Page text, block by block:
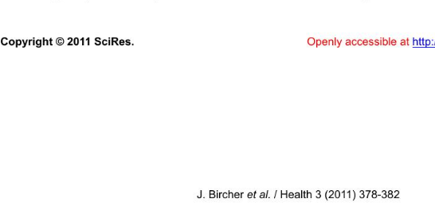
Copyright © 2011 SciRes. Openly
J. Bircher et al. / Health 3 (2011) 378-382